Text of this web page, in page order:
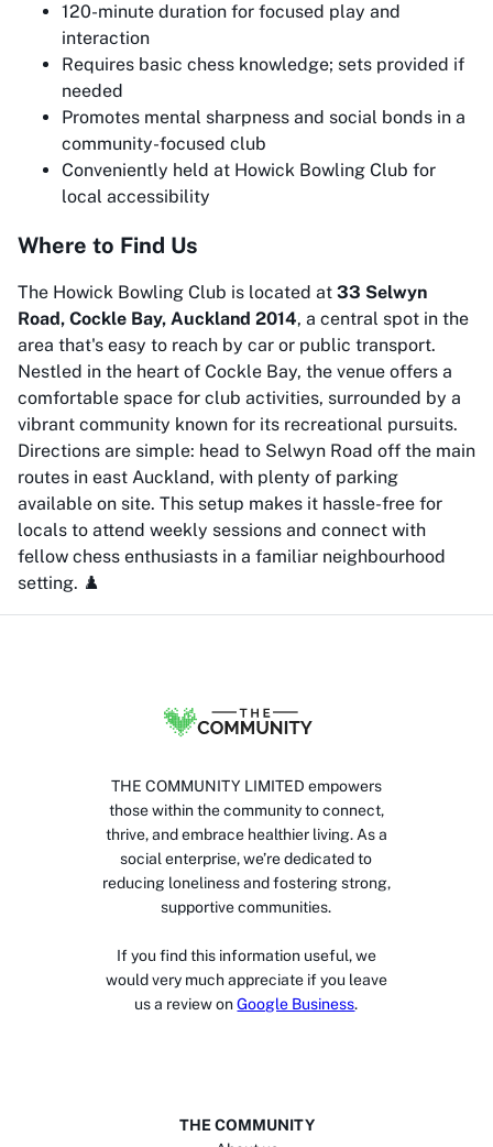
120-minute duration for focused play and
interaction
Requires basic chess knowledge; sets provided if
needed
Promotes mental sharpness and social bonds in a
community-focused club
Conveniently held at Howick Bowling Club for
local accessibility
Where to Find Us
The Howick Bowling Club is located at 33 Selwyn
Road, Cockle Bay, Auckland 2014, a central spot in the
area that's easy to reach by car or public transport.
Nestled in the heart of Cockle Bay, the venue offers a
comfortable space for club activities, surrounded by a
vibrant community known for its recreational pursuits.
Directions are simple: head to Selwyn Road off the main
routes in east Auckland, with plenty of parking
available on site. This setup makes it hassle-free for
locals to attend weekly sessions and connect with
fellow chess enthusiasts in a familiar neighbourhood
setting. ♟️
THE COMMUNITY LIMITED empowers
those within the community to connect,
thrive, and embrace healthier living. As a
social enterprise, we’re dedicated to
reducing loneliness and fostering strong,
supportive communities.
If you find this information useful, we
would very much appreciate if you leave
us a review on Google Business.
THE COMMUNITY